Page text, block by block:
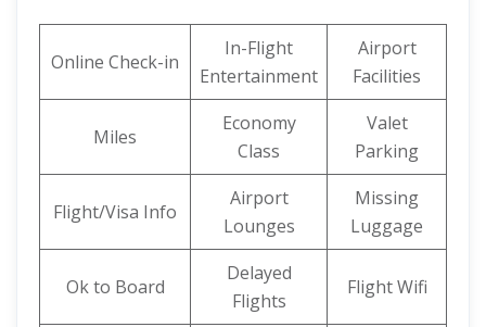
Online Check-in
In-Flight
Entertainment
Airport
Facilities
Miles
Economy
Class
Valet
Parking
Flight/Visa Info
Airport
Lounges
Missing
Luggage
Ok to Board
Delayed
Flights
Flight Wifi